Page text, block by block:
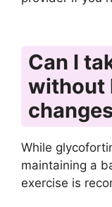
Can I
without
While
maintaining a
exercise is